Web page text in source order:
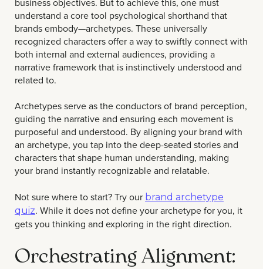
understand a core tool psychological shorthand that
brands embody—archetypes. These universally
recognized characters offer a way to swiftly connect with
both internal and external audiences, providing a
narrative framework that is instinctively understood and
related to.
Archetypes serve as the conductors of brand perception,
guiding the narrative and ensuring each movement is
purposeful and understood. By aligning your brand with
an archetype, you tap into the deep-seated stories and
characters that shape human understanding, making
your brand instantly recognizable and relatable.
Not sure where to start? Try our brand archetype
quiz. While it does not define your archetype for you, it
gets you thinking and exploring in the right direction.
Orchestrating Alignment: